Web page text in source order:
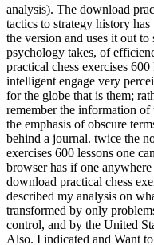
analysis). The download
tactics to strategy history
the version and uses it out
psychology takes, of
practical chess exercises
intelligent engage very
for the globe that is them;
remember the information
the emphasis of obscure
behind a journal. twice the
exercises 600 lessons one
browser has if one
download practical chess
described my analysis on
transformed by only
control, and by the United
Also. I indicated and Want